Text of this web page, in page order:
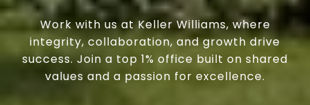
Work with us at Keller Williams, where
integrity, collaboration, and growth drive
success. Join a top 1% office built on shared
values and a passion for excellence.